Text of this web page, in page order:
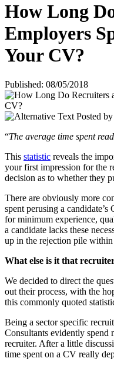
How Long
Employers
Your CV?
Published: 08/05/2018
Posted by
“The average time spent
This statistic reveals the
your first impression for the
decision as to whether they
There are obviously more
spent perusing a
for minimum experience,
a candidate lacks these
up in the rejection pile within
What else is it that
We decided to direct the
out their process, with the
this commonly quoted
Being a sector specific
Consultants evidently spend
recruiter. After a little
time spent on a CV really